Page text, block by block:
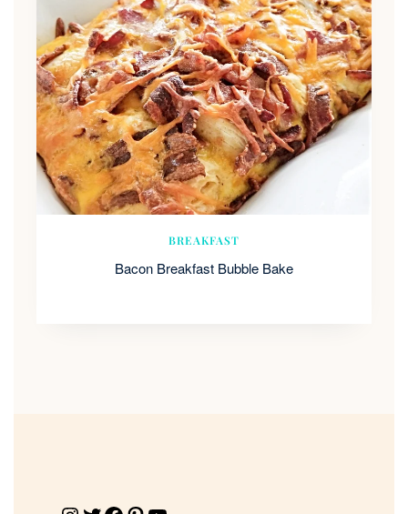
BREAKFAST
Bacon Breakfast Bubble Bake